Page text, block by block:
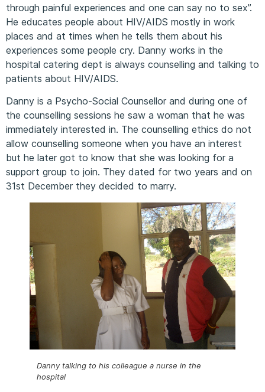
through painful experiences and one can say no to sex”.
He educates people about HIV/AIDS mostly in work
places and at times when he tells them about his
experiences some people cry. Danny works in the
hospital catering dept is always counselling and talking to
patients about HIV/AIDS.
Danny is a Psycho-Social Counsellor and during one of
the counselling sessions he saw a woman that he was
immediately interested in. The counselling ethics do not
allow counselling someone when you have an interest
but he later got to know that she was looking for a
support group to join. They dated for two years and on
31st December they decided to marry.
Danny talking to his colleague a nurse in the
hospital